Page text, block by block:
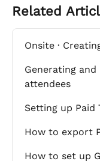
Related
Onsite ·
Generating
attendees
Setting up
How to export
How to set up